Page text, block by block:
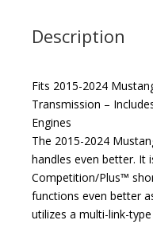
Description
Fits 2015-2024
Transmission –
Engines
The 2015-2024
handles even better. It
Competition/Plus™
functions even better
utilizes a multi-link-